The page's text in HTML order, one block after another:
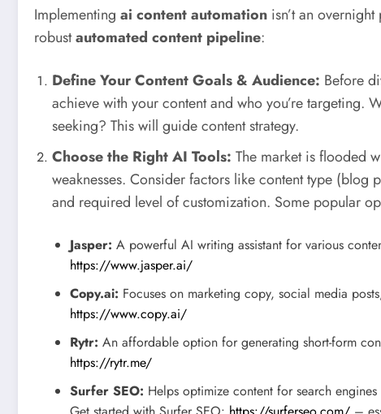
Implementing ai content automation isn’t an
robustautomated content pipeline:
Define Your Content Goals & Audience: Before
achieve with your content and who you’re targeting.
seeking? This will guide content strategy.
Choose the Right AI Tools: The market is flooded
weaknesses. Consider factors like content type
and required level of customization. Some popular
Jasper: A powerful AI writing assistant for various
https://www.jasper.ai/
Copy.ai: Focuses on marketing copy, social media
https://www.copy.ai/
Rytr: An affordable option for generating short-form
https://rytr.me/
Surfer SEO: Helps optimize content for search